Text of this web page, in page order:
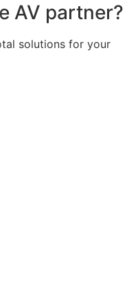
AV partner?
solutions for your